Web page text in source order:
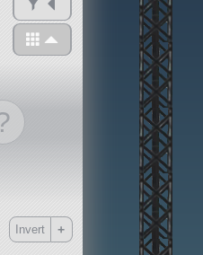
Invert +